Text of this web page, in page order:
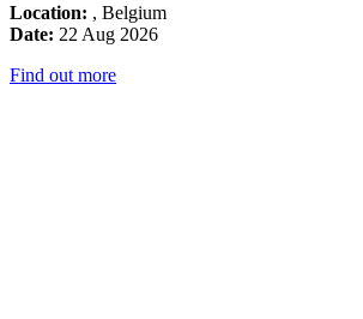
Location: , Belgium
Date: 22 Aug 2026
Find out more